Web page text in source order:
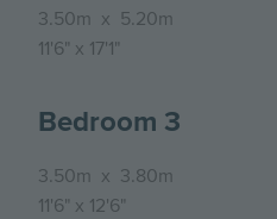
3.50m x 5.20m
11'6" x 17'1"
Bedroom 3
3.50m x 3.80m
11'6" x 12'6"